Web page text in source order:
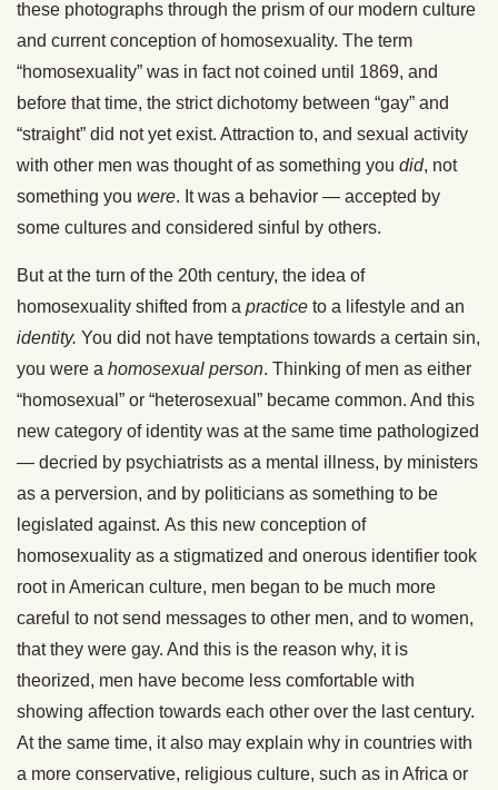
these photographs through the prism of our modern culture
and current conception of homosexuality. The term
“homosexuality” was in fact not coined until 1869, and
before that time, the strict dichotomy between “gay” and
“straight” did not yet exist. Attraction to, and sexual activity
with other men was thought of as something you did, not
something you were. It was a behavior — accepted by
some cultures and considered sinful by others.
But at the turn of the 20th century, the idea of
homosexuality shifted from a practice to a lifestyle and an
identity. You did not have temptations towards a certain sin,
you were a homosexual person. Thinking of men as either
“homosexual” or “heterosexual” became common. And this
new category of identity was at the same time pathologized
— decried by psychiatrists as a mental illness, by ministers
as a perversion, and by politicians as something to be
legislated against. As this new conception of
homosexuality as a stigmatized and onerous identifier took
root in American culture, men began to be much more
careful to not send messages to other men, and to women,
that they were gay. And this is the reason why, it is
theorized, men have become less comfortable with
showing affection towards each other over the last century.
At the same time, it also may explain why in countries with
a more conservative, religious culture, such as in Africa or